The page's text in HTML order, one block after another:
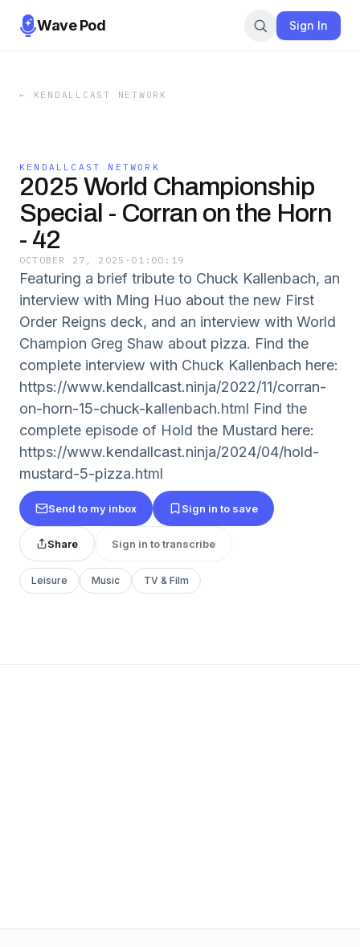
Wave Pod Sign In
← KENDALLCAST NETWORK
KENDALLCAST NETWORK
2025 World Championship
Special - Corran on the Horn
- 42
OCTOBER 27, 2025 · 01:00:19
Featuring a brief tribute to Chuck Kallenbach, an
interview with Ming Huo about the new First
Order Reigns deck, and an interview with World
Champion Greg Shaw about pizza. Find the
complete interview with Chuck Kallenbach here:
https://www.kendallcast.ninja/2022/11/corran-
on-horn-15-chuck-kallenbach.html Find the
complete episode of Hold the Mustard here:
https://www.kendallcast.ninja/2024/04/hold-
mustard-5-pizza.html
Send to my inbox Sign in to save
Share Sign in to transcribe
Leisure Music TV & Film